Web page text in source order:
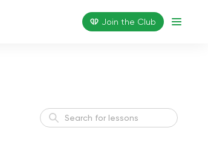
Join the Сlub